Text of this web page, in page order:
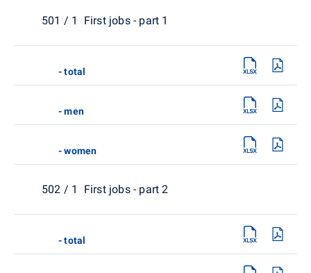
501 / 1 First jobs - part 1
- total
- men
- women
502 / 1 First jobs - part 2
- total